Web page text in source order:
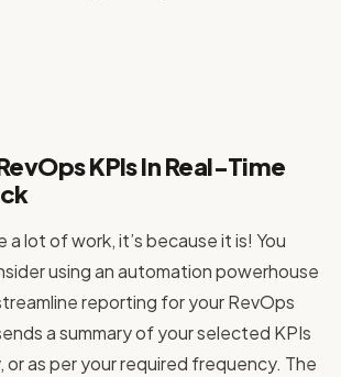
KPIs In Real-Time
a lot of work, it’s because it is! You
using an automation powerhouse
reporting for your RevOps
a summary of your selected KPIs
or as per your required frequency. The